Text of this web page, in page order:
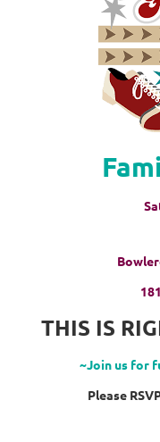
THIS IS
~Join us for
Please